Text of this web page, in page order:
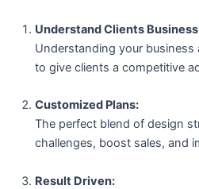
Understand Clients
Understanding your
to give clients a competitive
Customized Plans:
The perfect blend of design
challenges, boost sales, and
Result Driven: